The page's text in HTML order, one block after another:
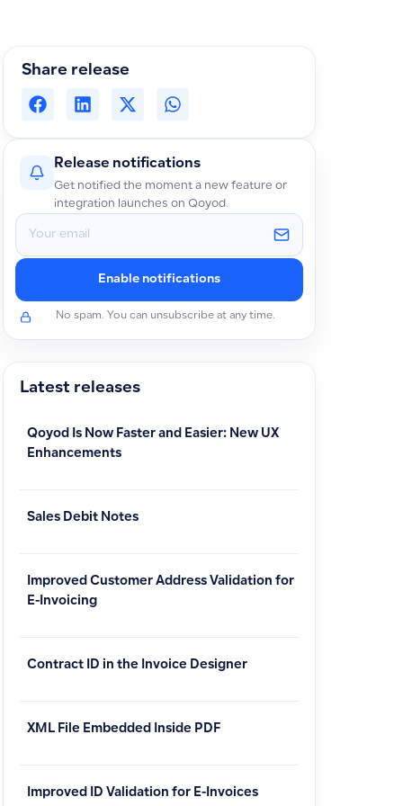
Share release
Release notifications
Get notified the moment a new feature or
integration launches on Qoyod.
Enable notifications
No spam. You can unsubscribe at any time.
Latest releases
Qoyod Is Now Faster and Easier: New UX
Enhancements
Sales Debit Notes
Improved Customer Address Validation for
E-Invoicing
Contract ID in the Invoice Designer
XML File Embedded Inside PDF
Improved ID Validation for E-Invoices